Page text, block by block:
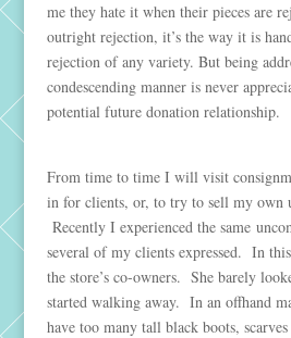
me they hate it when their pieces are
outright rejection, it’s the way it is
rejection of any variety. But being
condescending manner is never
potential future donation relationship.
From time to time I will visit
in for clients, or, to try to sell my own
Recently I experienced the same
several of my clients expressed. In
the store’s co-owners. She barely
started walking away. In an offhand
have too many tall black boots,